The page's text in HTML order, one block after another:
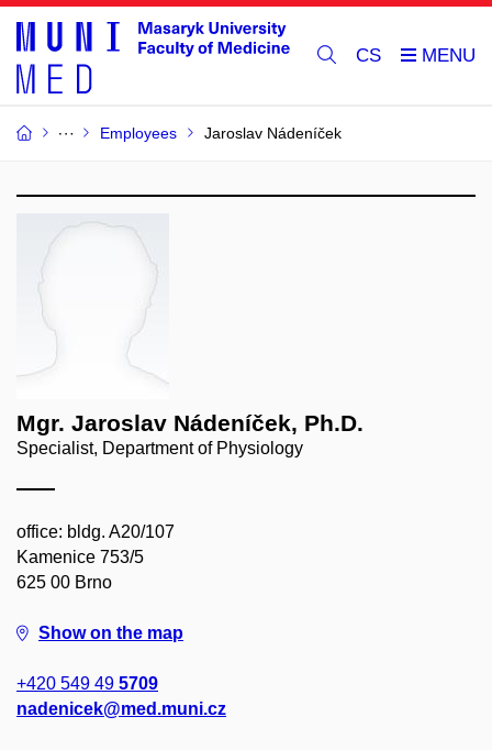
CS
Employees Jaroslav Nádeníček
Mgr. Jaroslav Nádeníček, Ph.D.
Specialist, Department of Physiology
office: bldg. A20/107
Kamenice 753/5
625 00 Brno
Show on the map
+420 549 49 5709
nadenicek@med.muni.cz